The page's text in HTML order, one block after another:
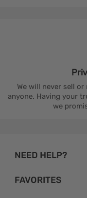
We will never sell
anyone. Having your
we
NEED HELP?
FAVORITES